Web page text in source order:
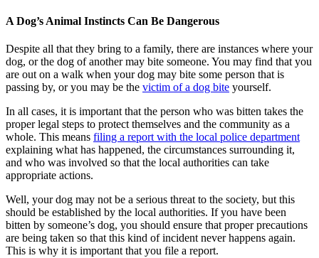
A Dog’s Animal Instincts Can Be Dangerous
Despite all that they bring to a family, there are instances where your
dog, or the dog of another may bite someone. You may find that you
are out on a walk when your dog may bite some person that is
passing by, or you may be the victim of a dog bite yourself.
In all cases, it is important that the person who was bitten takes the
proper legal steps to protect themselves and the community as a
whole. This means filing a report with the local police department
explaining what has happened, the circumstances surrounding it,
and who was involved so that the local authorities can take
appropriate actions.
Well, your dog may not be a serious threat to the society, but this
should be established by the local authorities. If you have been
bitten by someone’s dog, you should ensure that proper precautions
are being taken so that this kind of incident never happens again.
This is why it is important that you file a report.